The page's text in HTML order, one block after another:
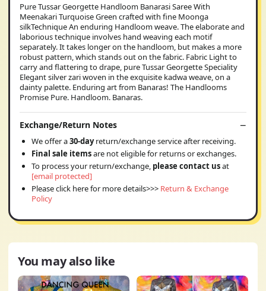
Pure Tussar Georgette Handloom Banarasi Saree With
Meenakari Turquoise Green crafted with fine Moonga
silkTechnique An enduring Handloom weave. The elaborate and
laborious technique involves hand weaving each motif
separately. It takes longer on the handloom, but makes a more
robust pattern, which stands out on the fabric. Fabric Light to
carry and flattering to drape, pure Tussar Georgette Speciality
Elegant silver zari woven in the exquisite kadwa weave, on a
dainty palette. Enduring art from Banaras! The Handlooms
Promise Pure. Handloom. Banaras.
Exchange/Return Notes
We offer a30-dayreturn/exchange service after receiving.
Final sale itemsare not eligible for returns or exchanges.
To process your return/exchange, please contact usat
[email protected]
Please click here for more details>>> Return & Exchange
Policy
You may also like